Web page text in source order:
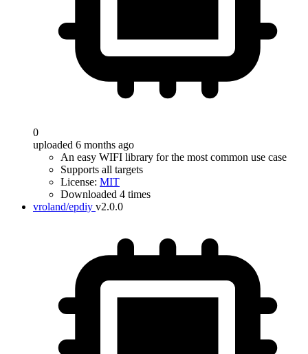
0
uploaded 6 months ago
An easy WIFI library for the most common use case
Supports all targets
License: MIT
Downloaded 4 times
vroland/epdiy v2.0.0